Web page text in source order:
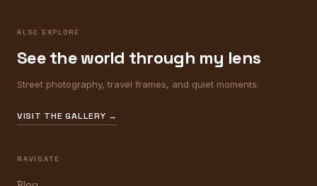
ALSO EXPLORE
See the world through my lens
Street photography, travel frames, and quiet moments.
VISIT THE GALLERY →
NAVIGATE